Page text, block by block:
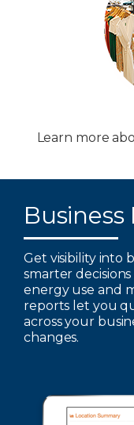
Learn more
Get visibility into
smarter
energy use and
reports let you
across your
changes.